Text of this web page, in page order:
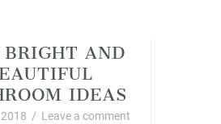
AND
IDEAS
/ Leave a comment